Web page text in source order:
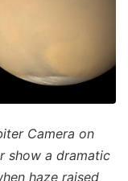
Camera on
show a dramatic
haze raised